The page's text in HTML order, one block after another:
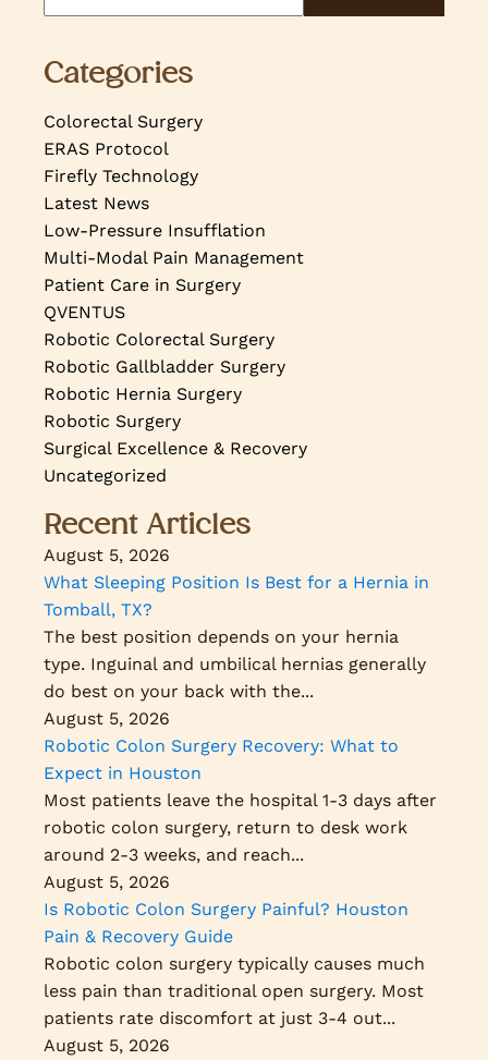
Categories
Colorectal Surgery
ERAS Protocol
Firefly Technology
Latest News
Low-Pressure Insufflation
Multi-Modal Pain Management
Patient Care in Surgery
QVENTUS
Robotic Colorectal Surgery
Robotic Gallbladder Surgery
Robotic Hernia Surgery
Robotic Surgery
Surgical Excellence & Recovery
Uncategorized
Recent Articles
August 5, 2026
What Sleeping Position Is Best for a Hernia in
Tomball, TX?
The best position depends on your hernia
type. Inguinal and umbilical hernias generally
do best on your back with the...
August 5, 2026
Robotic Colon Surgery Recovery: What to
Expect in Houston
Most patients leave the hospital 1-3 days after
robotic colon surgery, return to desk work
around 2-3 weeks, and reach...
August 5, 2026
Is Robotic Colon Surgery Painful? Houston
Pain & Recovery Guide
Robotic colon surgery typically causes much
less pain than traditional open surgery. Most
patients rate discomfort at just 3-4 out...
August 5, 2026